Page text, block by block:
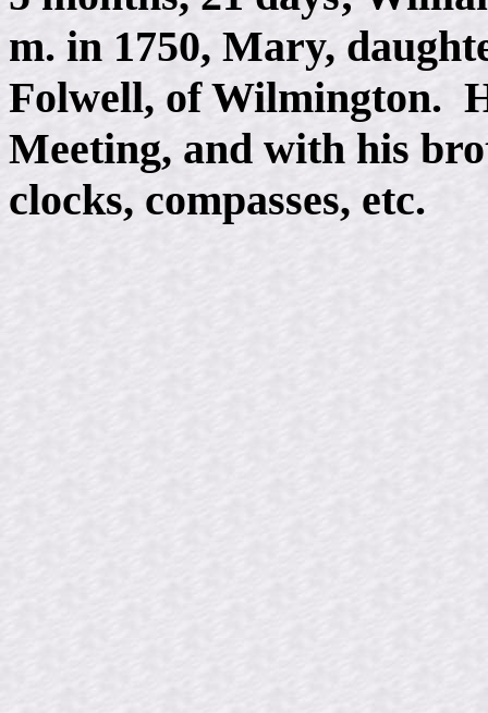
m. in 1750, Mary,
Folwell, of Wilmington.
Meeting, and with his
clocks, compasses, etc.